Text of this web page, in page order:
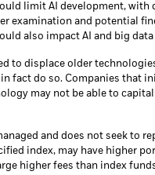
limit AI development, with
examination and potential
also impact AI and big
to displace older
fact do so. Companies that
may not be able to
and does not seek to
index, may have higher
higher fees than index